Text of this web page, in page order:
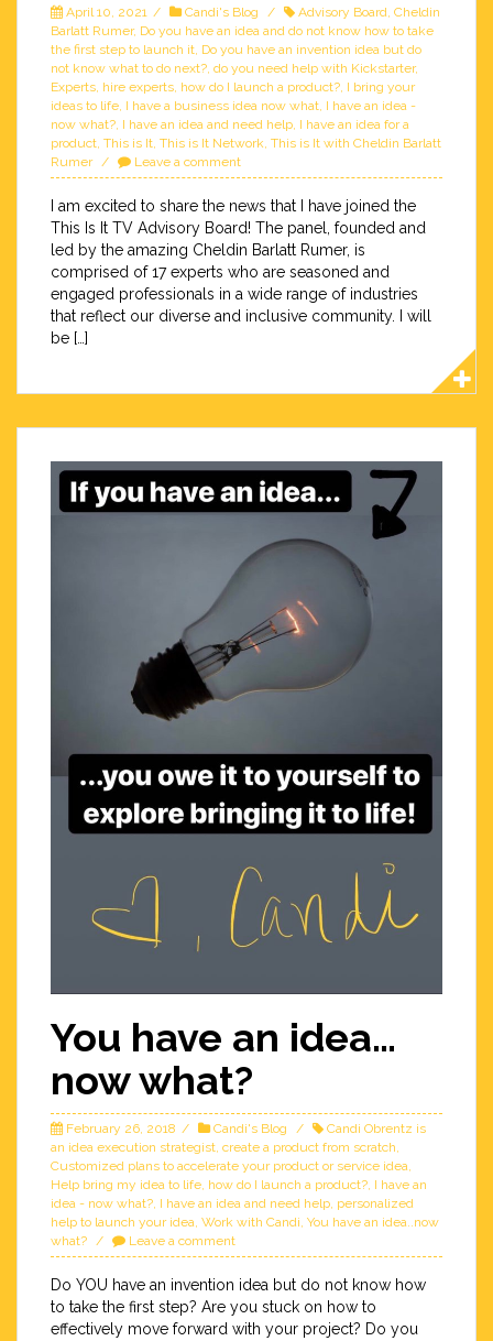
April 10, 2021 Candi's Blog Advisory Board, Cheldin
Barlatt Rumer, Do you have an idea and do not know how to take
the first step to launch it, Do you have an invention idea but do
not know what to do next?, do you need help with Kickstarter,
Experts, hire experts, how do I launch a product?, I bring your
ideas to life, I have a business idea now what, I have an idea -
now what?, I have an idea and need help, I have an idea for a
product, This is It, This is It Network, This is It with Cheldin Barlatt
Rumer
Leave a comment
I am excited to share the news that I have joined the
This Is It TV Advisory Board! The panel, founded and
led by the amazing Cheldin Barlatt Rumer, is
comprised of 17 experts who are seasoned and
engaged professionals in a wide range of industries
that reflect our diverse and inclusive community. I will
be […]
You have an idea…
now what?
February 26, 2018 Candi's Blog
Candi Obrentz is
an idea execution strategist, create a product from scratch,
Customized plans to accelerate your product or service idea,
Help bring my idea to life, how do I launch a product?, I have an
idea - now what?, I have an idea and need help, personalized
help to launch your idea, Work with Candi, You have an idea..now
what?
Leave a comment
Do YOU have an invention idea but do not know how
to take the first step? Are you stuck on how to
effectively move forward with your project? Do you